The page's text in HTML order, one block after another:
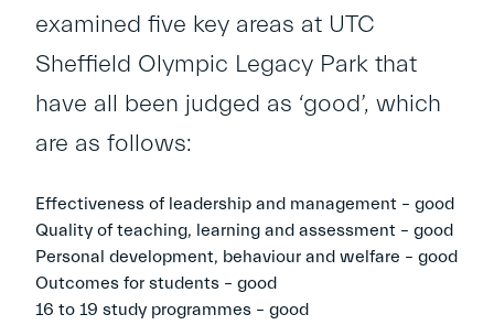
examined five key areas at UTC
Sheffield Olympic Legacy Park that
have all been judged as ‘good’, which
are as follows:
Effectiveness of leadership and management – good
Quality of teaching, learning and assessment – good
Personal development, behaviour and welfare – good
Outcomes for students – good
16 to 19 study programmes – good